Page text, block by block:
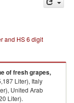
and HS 6 digit
of fresh grapes,
Liter), Italy
United Arab
Liter).